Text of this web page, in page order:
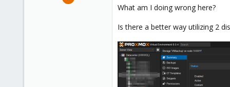
What am I doing wrong here?
Is there a better way utilizing 2